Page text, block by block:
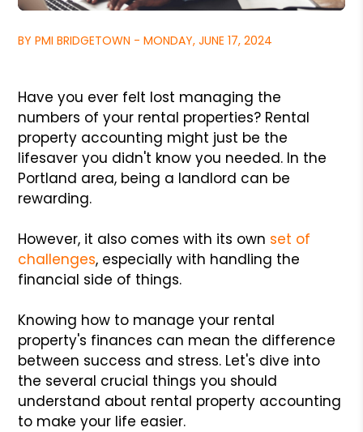
BY PMI BRIDGETOWN - MONDAY, JUNE 17, 2024
Have you ever felt lost managing the
numbers of your rental properties? Rental
property accounting might just be the
lifesaver you didn't know you needed. In the
Portland area, being a landlord can be
rewarding.
However, it also comes with its own set of
challenges, especially with handling the
financial side of things.
Knowing how to manage your rental
property's finances can mean the difference
between success and stress. Let's dive into
the several crucial things you should
understand about rental property accounting
to make your life easier.